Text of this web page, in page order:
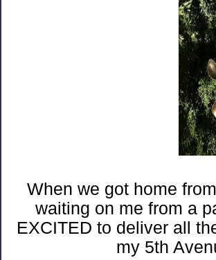
When we got home
waiting on me from a
EXCITED to deliver all
my 5th